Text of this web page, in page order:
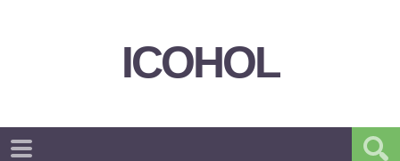
ICOHOL